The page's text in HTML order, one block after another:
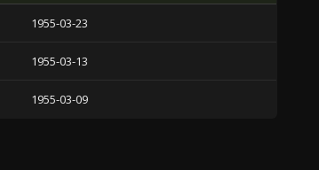
1955-03-23
1955-03-13
1955-03-09